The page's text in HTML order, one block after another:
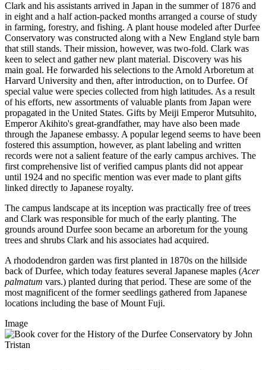
Clark and his assistants arrived in Japan in the summer of 1876 and
in eight and a half action-packed months arranged a course of study
in farming, forestry, and fishing. A plant house modeled after Durfee
Conservatory was constructed along with a New England style barn
that still stands. Their mission, however, was two-fold. Clark was
keen to select and gather new plant material. Discovery was his
main goal. He forwarded his selections to the Arnold Arboretum at
Harvard University and then, after introduction, on to Durfee. Of
special value were species collected from high latitudes. As a result
of his efforts, new assortments of valuable plants from Japan were
propagated in the United States. Gifts by Meiji Emperor Mutsuhito,
Emperor Akihito's great-grandfather, may have also been made
through the Japanese embassy. A popular legend seems to have been
fostered this assumption, however, as plant labeling and written
records were not a salient feature of the early campus archives. The
first comprehensive list of verified campus plants did not appear
until 1924 and no specific mention was ever made to plant gifts
linked directly to Japanese royalty.
The campus landscape at its inception was practically free of trees
and Clark was responsible for much of the early planting. The
grounds around Durfee soon became an arboretum for the young
trees and shrubs Clark and his associates had acquired.
A rhododendron garden was first planted in 1870s on the hillside
back of Durfee, which today features several Japanese maples (Acer
palmatum vars.) planted during that period. These are some of the
most magnificent of the former seedlings gathered from Japanese
locations including the base of Mount Fuji.
Image